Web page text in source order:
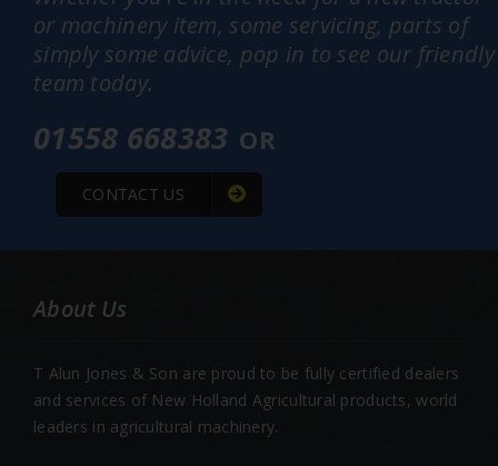
or machinery item, some servicing, parts of
simply some advice, pop in to see our friendly
team today.
01558 668383 OR
CONTACT US
About Us
T Alun Jones & Son are proud to be fully certified dealers
and services of New Holland Agricultural products, world
leaders in agricultural machinery.